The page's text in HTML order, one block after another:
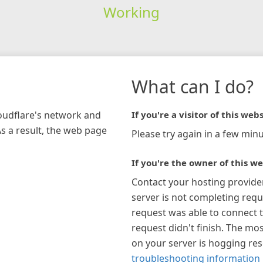
Working
network and
a result, the web page
What can I do?
If you're a visitor of this
Please try again in a few
If you're the owner of this
Contact your hosting
server is not completing
request was able to connect
request didn't finish. The
on your server is hogging
troubleshooting information